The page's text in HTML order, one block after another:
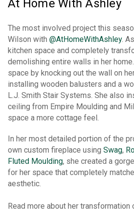
At Home With Ashley
The most involved project this
Wilson with @AtHomeWithAshley.
kitchen space and completely
demolishing entire walls in her
space by knocking out the wall on
installing wooden balusters and a
L.J. Smith Stair Systems. She also
ceiling from Empire Moulding and
space a more cottage feel.
In her most detailed portion of the
own custom fireplace using Swag,
Fluted Moulding, she created a
for her space that completely
aesthetic.
Read more about her transformation